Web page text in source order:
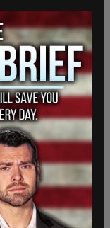
would
Justice
Horowitz."